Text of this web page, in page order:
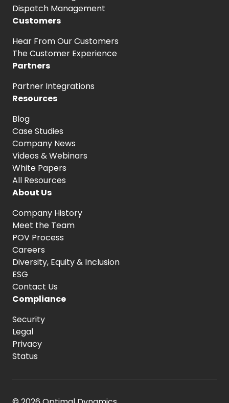
Dispatch Management
Customers
Hear FromOur Customers
The Customer Experience
Partners
Partner Integrations
Resources
Blog
Case Studies
Company News
Videos & Webinars
White Papers
All Resources
About Us
Company History
Meet the Team
POV Process
Careers
Diversity, Equity& Inclusion
ESG
Contact Us
Compliance
Security
Legal
Privacy
Status